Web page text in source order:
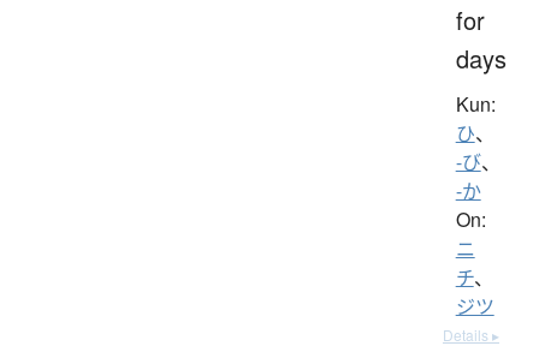
for
days
Kun:
ひ、
-び、
-か
On:
ニ
チ、
ジツ
Details ▸